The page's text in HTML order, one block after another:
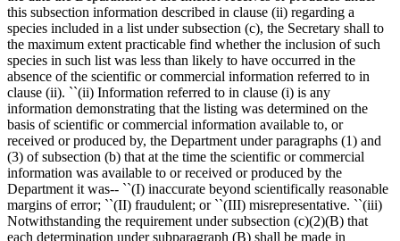
this subsection information described in clause (ii) regarding a
species included in a list under subsection (c), the Secretary shall to
the maximum extent practicable find whether the inclusion of such
species in such list was less than likely to have occurred in the
absence of the scientific or commercial information referred to in
clause (ii). ``(ii) Information referred to in clause (i) is any
information demonstrating that the listing was determined on the
basis of scientific or commercial information available to, or
received or produced by, the Department under paragraphs (1) and
(3) of subsection (b) that at the time the scientific or commercial
information was available to or received or produced by the
Department it was-- ``(I) inaccurate beyond scientifically reasonable
margins of error; ``(II) fraudulent; or ``(III) misrepresentative. ``(iii)
Notwithstanding the requirement under subsection (c)(2)(B) that
each determination under subparagraph (B) shall be made in